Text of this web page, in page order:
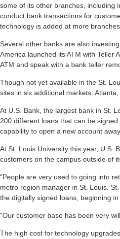
some of its other branches, including
conduct bank transactions for
technology is added at more
Several other banks are also
America launched its ATM with Teller
ATM and speak with a bank teller
Though not yet available in the St.
sites in six additional markets:
At U.S. Bank, the largest bank in St.
200 different loans that can be
capability to open a new account
At St. Louis University this year, U.S.
customers on the campus outside of
"People are very used to going into
metro region manager in St. Louis.
the digitally signed loans, beginning in
"Our customer base has been very
The high cost for technology